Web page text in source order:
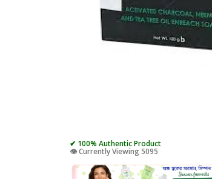
✔ 100% Authentic Product
👁️ Currently Viewing 5095